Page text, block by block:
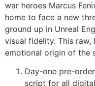
war heroes Marcus
home to face a new
ground up in Unreal
visual fidelity. This
emotional origin of the
Day-one pre-
script for all